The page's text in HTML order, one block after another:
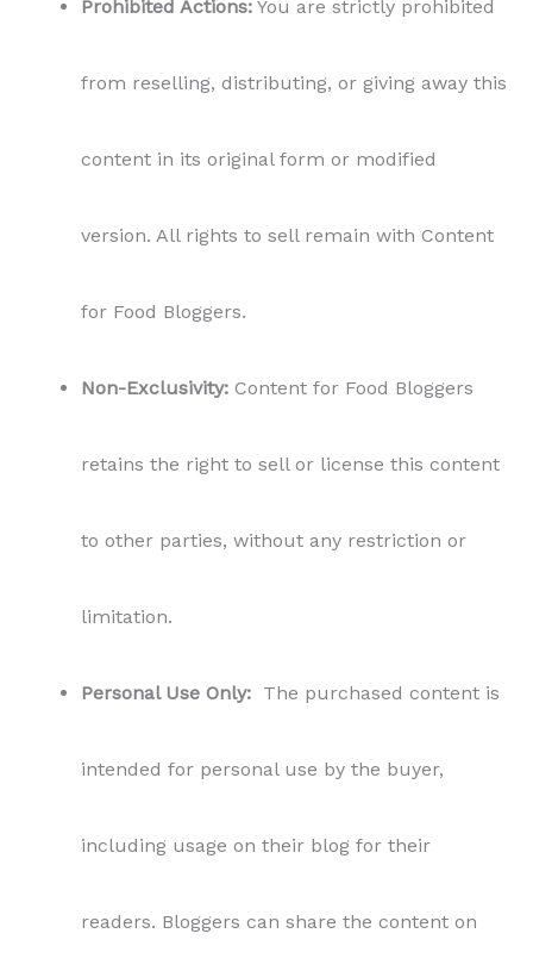
Prohibited Actions: You are strictly prohibited
from reselling, distributing, or giving away this
content in its original form or modified
version. All rights to sell remain with Content
for Food Bloggers.
Non-Exclusivity: Content for Food Bloggers
retains the right to sell or license this content
to other parties, without any restriction or
limitation.
Personal Use Only: The purchased content is
intended for personal use by the buyer,
including usage on their blog for their
readers. Bloggers can share the content on